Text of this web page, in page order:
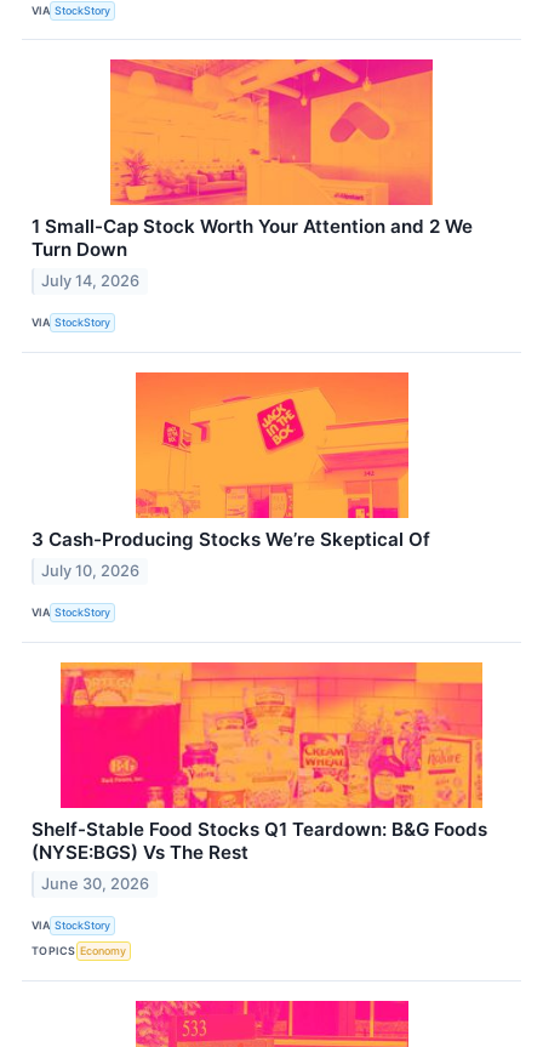
VIA StockStory
1 Small-Cap Stock Worth Your Attention and 2 We
Turn Down
July 14, 2026
VIA StockStory
3 Cash-Producing Stocks We’re Skeptical Of
July 10, 2026
VIA StockStory
Shelf-Stable Food Stocks Q1 Teardown: B&G Foods
(NYSE:BGS) Vs The Rest
June 30, 2026
VIA StockStory
TOPICS Economy